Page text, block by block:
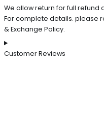
We allow return for full refund
For complete details. please
& Exchange Policy.
Customer Reviews